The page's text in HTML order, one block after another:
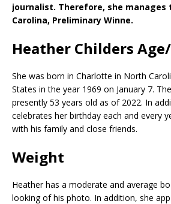
journalist. Therefore, she manages
Carolina, Preliminary Winne.
Heather Childers
She was born in Charlotte in North
States in the year 1969 on January 7.
presently 53 years old as of 2022. In
celebrates her birthday each and every
with his family and close friends.
Weight
Heather has a moderate and average
looking of his photo. In addition, she